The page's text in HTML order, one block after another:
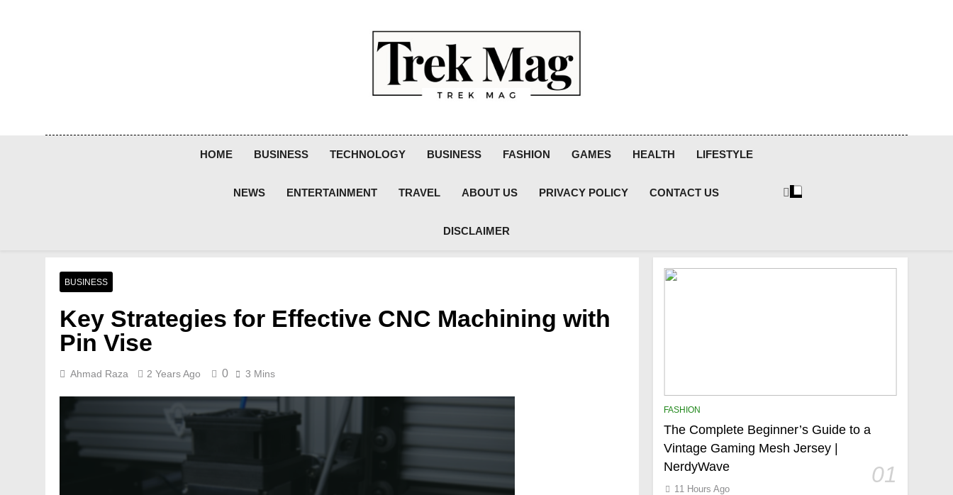
Trek Mag
HOME BUSINESS TECHNOLOGY BUSINESS FASHION GAMES HEALTH LIFESTYLE
NEWS ENTERTAINMENT TRAVEL ABOUT US PRIVACY POLICY CONTACT US
DISCLAIMER
BUSINESS
Key Strategies for Effective CNC Machining with
Pin Vise
Ahmad Raza 2 Years Ago 0 3 Mins
FASHION
The Complete Beginner’s Guide to a
Vintage Gaming Mesh Jersey |
NerdyWave
01
11 Hours Ago